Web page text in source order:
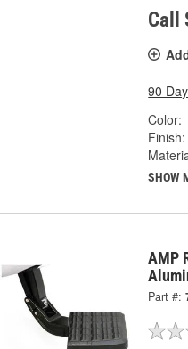
Call
90
Color:
Finish:
SHOW
AMP
Part #: